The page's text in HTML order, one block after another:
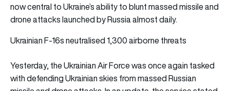
now central to Ukraine’s ability to blunt massed missile and
drone attacks launched by Russia almost daily.
Ukrainian F-16s neutralised 1,300 airborne threats
Yesterday, the Ukrainian Air Force was once again tasked
with defending Ukrainian skies from massed Russian